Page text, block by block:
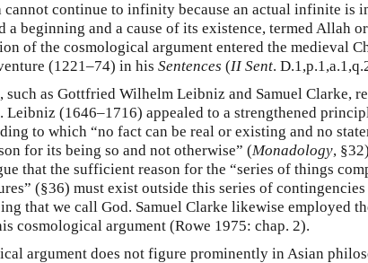
cannot continue to infinity because an actual infinite is
a beginning and a cause of its existence, termed Allah
of the cosmological argument entered the medieval
(1221–74) in his Sentences (II Sent.
as Gottfried Wilhelm Leibniz and Samuel Clarke,
Leibniz (1646–1716) appealed to a strengthened
to which “no fact can be real or existing and no
for its being so and not otherwise” (Monadology,
that the sufficient reason for the “series of things
(§36) must exist outside this series of contingencies
that we call God. Samuel Clarke likewise employed
cosmological argument (Rowe 1975: chap. 2).
argument does not figure prominently in Asian